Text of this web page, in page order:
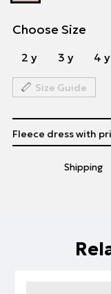
Choose Size
2 y 3 y 4 y
Size Guide
Shipping
Fleece dress with